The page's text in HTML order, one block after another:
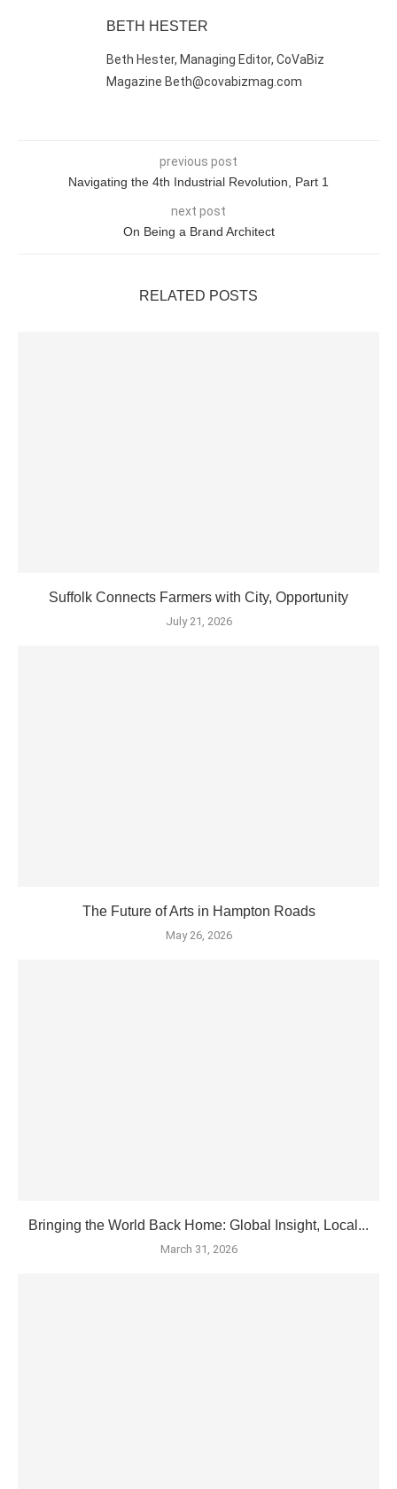
BETH HESTER
Beth Hester, Managing Editor, CoVaBiz
Magazine Beth@covabizmag.com
previous post
Navigating the 4th Industrial Revolution, Part 1
next post
On Being a Brand Architect
RELATED POSTS
Suffolk Connects Farmers with City, Opportunity
July 21, 2026
The Future of Arts in Hampton Roads
May 26, 2026
Bringing the World Back Home: Global Insight, Local...
March 31, 2026